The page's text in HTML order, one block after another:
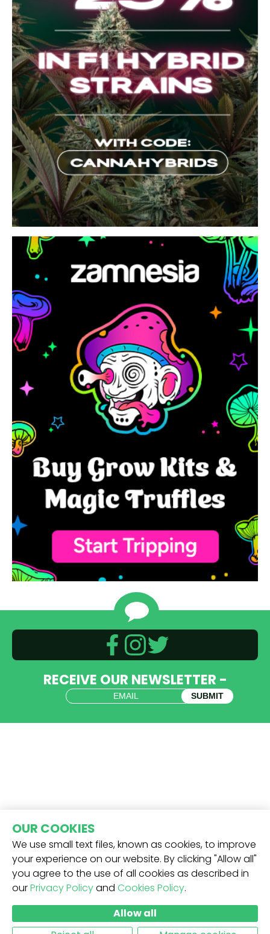
RECEIVE OUR NEWSLETTER -
SUBMIT
OUR COOKIES
We use small text files, known as cookies, to improve
your experience on our website. By clicking "Allow all"
you agree to the use of all cookies as described in
ourPrivacy Policyand Cookies Policy.
Allow all